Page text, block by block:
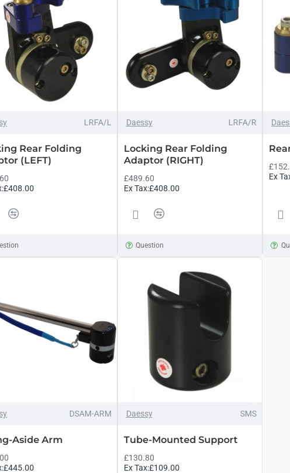
LRFA/L
Rear Folding
(LEFT)
Daessy LRFA/R
Locking Rear Folding
Adaptor (RIGHT)
£489.60
Ex Tax:£408.00
Question
Ex
DSAM-ARM
Aside Arm
Daessy SMS
Tube-Mounted Support
£130.80
Ex Tax:£109.00